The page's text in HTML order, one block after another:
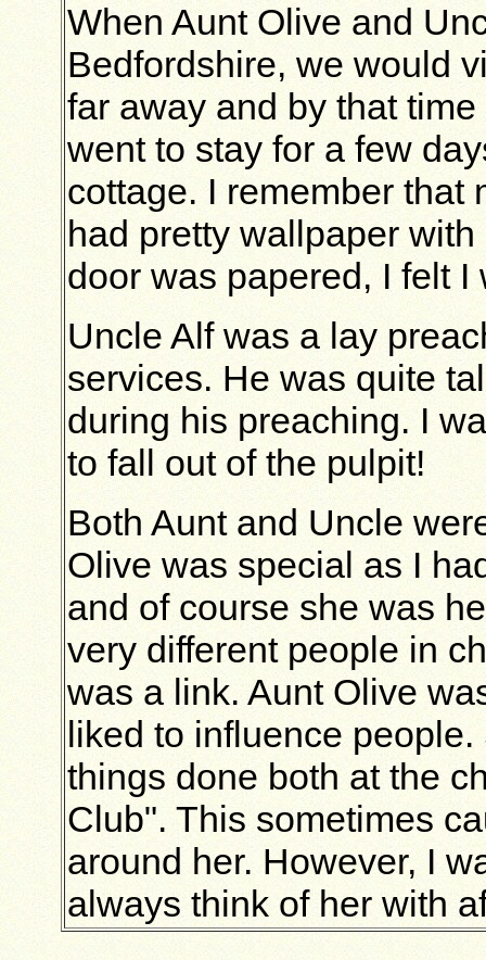
When Aunt Olive and
Bedfordshire, we would
far away and by that
went to stay for a few
cottage. I remember that
had pretty wallpaper
door was papered, I felt
Uncle Alf was a lay
services. He was quite
during his preaching. I
to fall out of the pulpit!
Both Aunt and Uncle
Olive was special as I
and of course she was
very different people in
was a link. Aunt Olive
liked to influence
things done both at the
Club". This sometimes
around her. However, I
always think of her with